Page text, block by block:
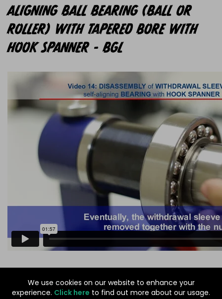
We use cookies on our website to enhance your
experience. Click here to find out more about our usage.
ALIGNING BALL BEARING (BALL OR
ROLLER) WITH TAPERED BORE WITH
HOOK SPANNER - BGL
©GODIVA BEARINGS